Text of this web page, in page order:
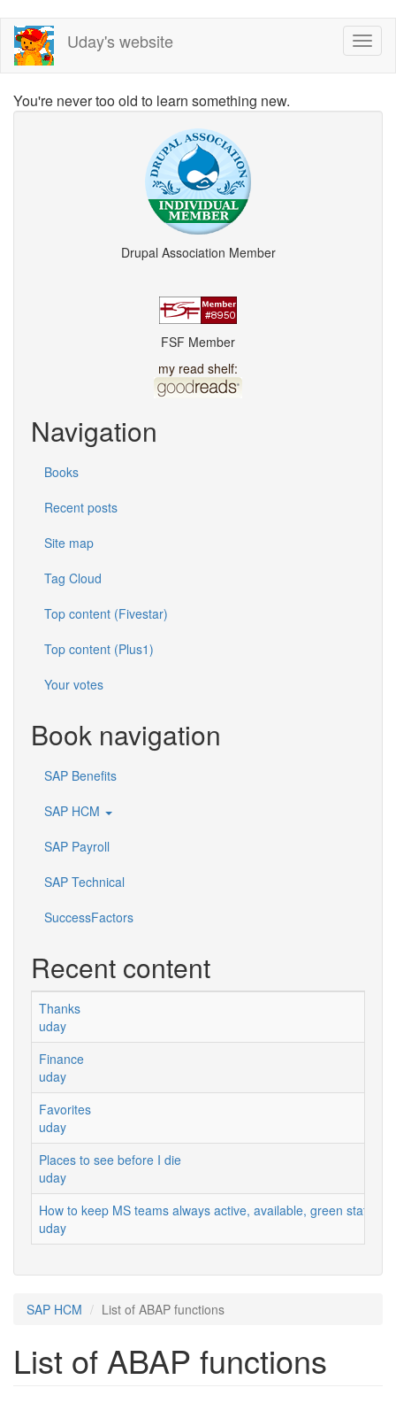
Skip
main
Uday's website
You're never too old to learn something new.
Drupal Association Member
FSF Member
my read shelf:
Navigation
Books
Recent posts
Site map
Tag Cloud
Top content (Fivestar)
Top content (Plus1)
Your votes
Book navigation
SAP Benefits
SAP HCM
SAP Payroll
SAP Technical
SuccessFactors
Recent content
Thanks
uday
Finance
uday
Favorites
uday
Places to see before I die
uday
How to keep MS teams always active, available, green status
uday
SAP HCM List of ABAP functions
List of ABAP functions